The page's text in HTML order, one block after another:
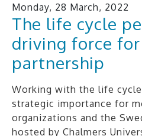
Monday, 28 March, 2022
The life cycle
driving force
partnership
Working with the life
strategic importance for
organizations and the
hosted by Chalmers